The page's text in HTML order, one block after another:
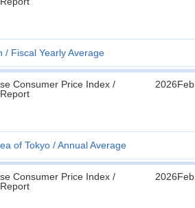
Fiscal Yearly Average
Consumer Price Index /
2026Feb.
of Tokyo Annual Average
Consumer Price Index /
2026Feb.